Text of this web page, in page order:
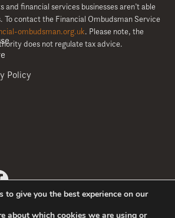
financial services businesses aren’t able
To contact the Financial Ombudsman Service
ombudsman.org.uk. Please note, the
does not regulate tax advice.
Policy
to give you the best experience on our
about which cookies we are using or